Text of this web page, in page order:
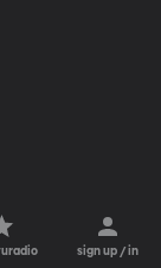
sign up / in